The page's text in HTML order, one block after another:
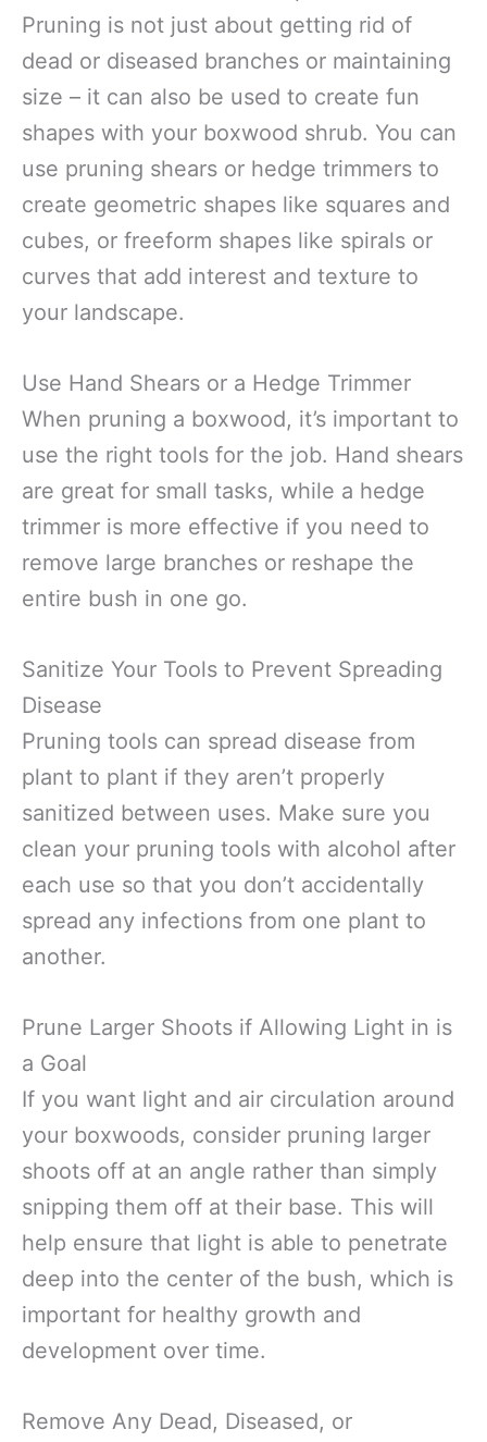
Pruning is not just about getting rid of
dead or diseased branches or maintaining
size – it can also be used to create fun
shapes with your boxwood shrub. You can
use pruning shears or hedge trimmers to
create geometric shapes like squares and
cubes, or freeform shapes like spirals or
curves that add interest and texture to
your landscape.
Use Hand Shears or a Hedge Trimmer
When pruning a boxwood, it’s important to
use the right tools for the job. Hand shears
are great for small tasks, while a hedge
trimmer is more effective if you need to
remove large branches or reshape the
entire bush in one go.
Sanitize Your Tools to Prevent Spreading
Disease
Pruning tools can spread disease from
plant to plant if they aren’t properly
sanitized between uses. Make sure you
clean your pruning tools with alcohol after
each use so that you don’t accidentally
spread any infections from one plant to
another.
Prune Larger Shoots if Allowing Light in is
a Goal
If you want light and air circulation around
your boxwoods, consider pruning larger
shoots off at an angle rather than simply
snipping them off at their base. This will
help ensure that light is able to penetrate
deep into the center of the bush, which is
important for healthy growth and
development over time.
Remove Any Dead, Diseased, or